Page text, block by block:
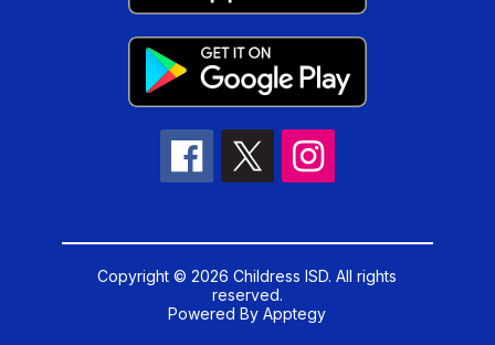
Copyright © 2026 Childress ISD. All rights
reserved.
Powered ByApptegy